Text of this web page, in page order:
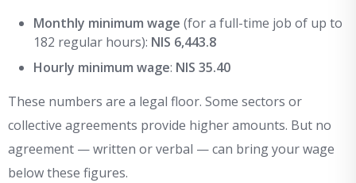
Monthly minimum wage (for a full-time job of up to
182 regular hours): NIS 6,443.8
Hourly minimum wage: NIS 35.40
These numbers are a legal floor. Some sectors or
collective agreements provide higher amounts. But no
agreement — written or verbal — can bring your wage
below these figures.